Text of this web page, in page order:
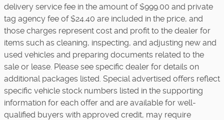
delivery service fee in the amount of $999.00 and private
tag agency fee of $24.40 are included in the price, and
those charges represent cost and profit to the dealer for
items such as cleaning, inspecting, and adjusting new and
used vehicles and preparing documents related to the
sale or lease. Please see specific dealer for details on
additional packages listed. Special advertised offers reflect
specific vehicle stock numbers listed in the supporting
information for each offer and are available for well-
qualified buyers with approved credit, may require